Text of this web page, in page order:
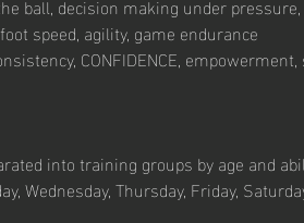
speed, agility, game endurance
CONFIDENCE,
into training groups by age and
Wednesday, Thursday, Friday,